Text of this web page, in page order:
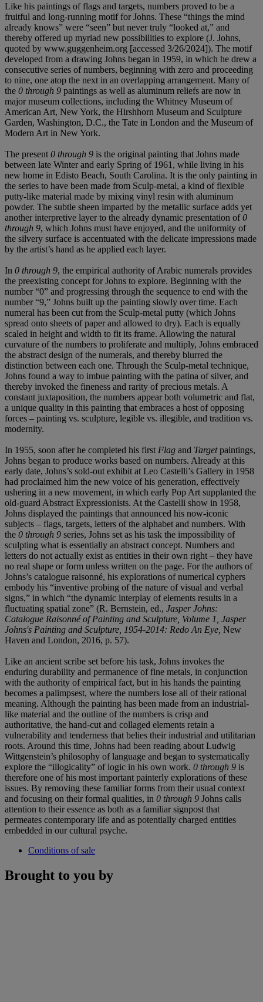
Like his paintings of flags and targets, numbers proved to be a
fruitful and long-running motif for Johns. These “things the mind
already knows” were “seen” but never truly “looked at,” and
thereby offered up myriad new possibilities to explore (J. Johns,
quoted by www.guggenheim.org [accessed 3/26/2024]). The motif
developed from a drawing Johns began in 1959, in which he drew a
consecutive series of numbers, beginning with zero and proceeding
to nine, one atop the next in an overlapping arrangement. Many of
the 0 through 9 paintings as well as aluminum reliefs are now in
major museum collections, including the Whitney Museum of
American Art, New York, the Hirshhorn Museum and Sculpture
Garden, Washington, D.C., the Tate in London and the Museum of
Modern Art in New York.
The present 0 through 9 is the original painting that Johns made
between late Winter and early Spring of 1961, while living in his
new home in Edisto Beach, South Carolina. It is the only painting in
the series to have been made from Sculp-metal, a kind of flexible
putty-like material made by mixing vinyl resin with aluminum
powder. The subtle sheen imparted by the metallic surface adds yet
another interpretive layer to the already dynamic presentation of0
through 9, which Johns must have enjoyed, and the uniformity of
the silvery surface is accentuated with the delicate impressions made
by the artist’s hand as he applied each layer.
In 0 through 9, the empirical authority of Arabic numerals provides
the preexisting concept for Johns to explore. Beginning with the
number “0” and progressing through the sequence to end with the
number “9,” Johns built up the painting slowly over time. Each
numeral has been cut from the Sculp-metal putty (which Johns
spread onto sheets of paper and allowed to dry). Each is equally
scaled in height and width to fit its frame. Allowing the natural
curvature of the numbers to proliferate and multiply, Johns embraced
the abstract design of the numerals, and thereby blurred the
distinction between each one. Through the Sculp-metal technique,
Johns found a way to imbue painting with the patina of silver, and
thereby invoked the fineness and rarity of precious metals. A
constant juxtaposition, the numbers appear both volumetric and flat,
a unique quality in this painting that embraces a host of opposing
forces – painting vs. sculpture, legible vs. illegible, and tradition vs.
modernity.
In 1955, soon after he completed his first Flag and Targetpaintings,
Johns began to produce works based on numbers. Already at this
early date, Johns’s sold-out exhibit at Leo Castelli’s Gallery in 1958
had proclaimed him the new voice of his generation, effectively
ushering in a new movement, in which early Pop Art supplanted the
old-guard Abstract Expressionists. At the Castelli show in 1958,
Johns displayed the paintings that announced his now-iconic
subjects – flags, targets, letters of the alphabet and numbers. With
the 0 through 9 series, Johns set as his task the impossibility of
sculpting what is essentially an abstract concept. Numbers and
letters do not actually exist as entities in their own right – they have
no real shape or form unless written on the page. For the authors of
Johns’s catalogue raisonné, his explorations of numerical cyphers
embody his “inventive probing of the nature of visual and verbal
signs,” in which “the dynamic interplay of elements results in a
fluctuating spatial zone” (R. Bernstein, ed., Jasper Johns:
Catalogue Raisonné of Painting and Sculpture, Volume 1, Jasper
Johns's Painting and Sculpture, 1954-2014: Redo An Eye, New
Haven and London, 2016, p. 57).
Like an ancient scribe set before his task, Johns invokes the
enduring durability and permanence of fine metals, in conjunction
with the authority of empirical fact, but in his hands the painting
becomes a palimpsest, where the numbers lose all of their rational
meaning. Although the painting has been made from an industrial-
like material and the outline of the numbers is crisp and
authoritative, the hand-cut and collaged elements retain a
vulnerability and tenderness that belies their industrial and utilitarian
roots. Around this time, Johns had been reading about Ludwig
Wittgenstein’s philosophy of language and began to systematically
explore the “illogicality” of logic in his own work. 0 through 9 is
therefore one of his most important painterly explorations of these
issues. By removing these familiar forms from their usual context
and focusing on their formal qualities, in 0 through 9 Johns calls
attention to their essence as both as a familiar signpost that
permeates contemporary life and as potentially charged entities
embedded in our cultural psyche.
Conditions of sale
Brought to you by